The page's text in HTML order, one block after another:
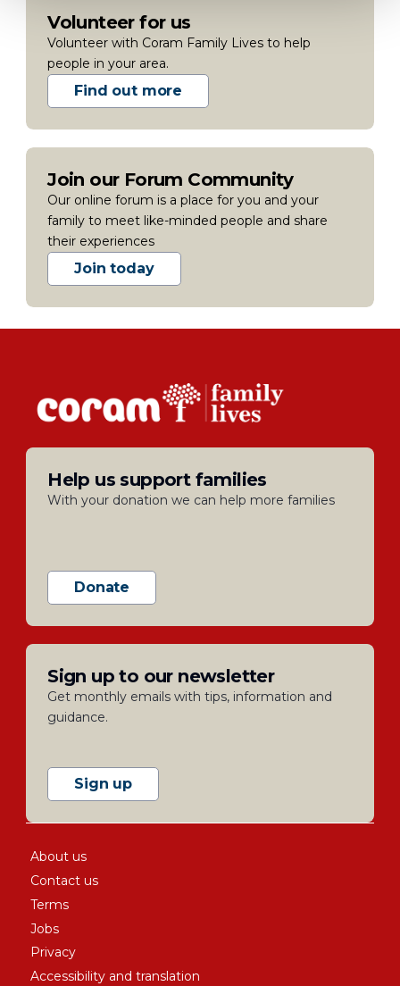
Volunteer for us
Volunteer with Coram Family Lives to help
people in your area.
Find out more
Join our Forum Community
Our online forum is a place for you and your
family to meet like-minded people and share
their experiences
Join today
Help us support families
With your donation we can help more families
Donate
Sign up to our newsletter
Get monthly emails with tips, information and
guidance.
Sign up
About us
Contact us
Terms
Jobs
Privacy
Accessibility and translation